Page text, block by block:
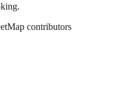
contributors